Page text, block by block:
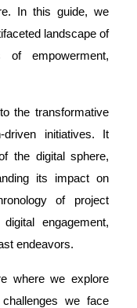
In this guide, we
landscape of
empowerment,
the transformative
initiatives. It
the digital sphere,
its impact on
of project
engagement,
endeavors.
where we explore
we face